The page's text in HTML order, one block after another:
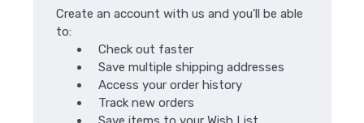
Create an account with us and you'll be able
to:
Check out faster
Save multiple shipping addresses
Access your order history
Track new orders